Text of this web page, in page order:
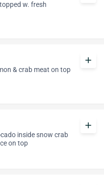
w. fresh
& crab meat on top
add
inside snow crab
on top
add